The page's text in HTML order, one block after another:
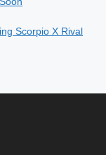
Scorpio X Rival